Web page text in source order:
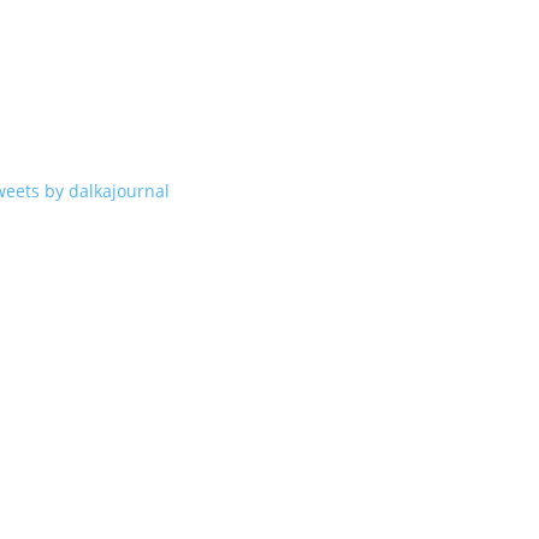
by dalkajournal